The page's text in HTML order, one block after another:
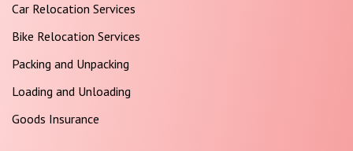
Car Relocation Services
Bike Relocation Services
Packing and Unpacking
Loading and Unloading
Goods Insurance